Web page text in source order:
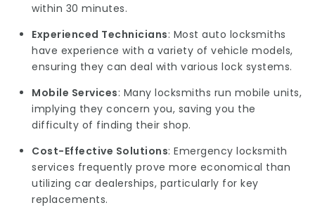
within 30 minutes.
Experienced Technicians: Most auto locksmiths
have experience with a variety of vehicle models,
ensuring they can deal with various lock systems.
Mobile Services: Many locksmiths run mobile units,
implying they concern you, saving you the
difficulty of finding their shop.
Cost-Effective Solutions: Emergency locksmith
services frequently prove more economical than
utilizing car dealerships, particularly for key
replacements.